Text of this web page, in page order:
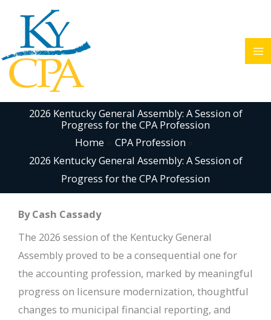
content
2026 Kentucky General Assembly: A Session of
Progress for the CPA Profession
Home
CPA Profession
2026 Kentucky General Assembly: A Session of
Progress for the CPA Profession
By Cash Cassady
The 2026 session of the Kentucky General
Assembly proved to be a consequential one for
the accounting profession, marked by meaningful
progress on licensure modernization, thoughtful
changes to municipal financial reporting, and